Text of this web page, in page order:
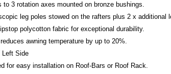
3 rotation axes mounted on bronze bushings.
leg poles stowed on the rafters plus 2 x additional
polycotton fabric for exceptional durability.
awning temperature by up to 20%.
Left Side
for easy installation on Roof-Bars or Roof Rack.